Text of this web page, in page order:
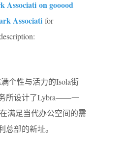
Associati on gooood
Associati for
个性与活力的Isola街
所设计了Lybra——一
满足当代办公空间的需
总部的新址。